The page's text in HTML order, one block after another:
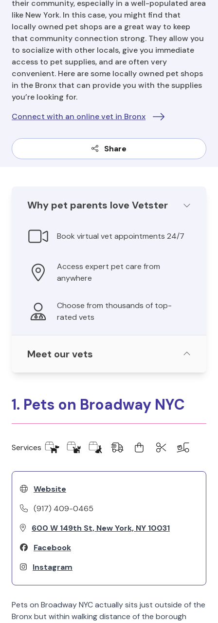
their community, especially in a well-populated area
like New York. In this case, you might find that
locally owned pet shops are a great way to keep
that community connection strong. They allow you
to socialize with other locals, give you immediate
access to pet supplies, and are often very
convenient. Here are some locally owned pet shops
in the Bronx that can provide you with the supplies
you’re looking for.
Connect with an online vet in Bronx
Share
Why pet parents love Vetster
Book virtual vet appointments 24/7
Access expert pet care from
anywhere
Choose from thousands of top-
rated vets
Meet our vets
1. Pets on Broadway NYC
Services
Website
(917) 409-0465
600 W 149th St, New York, NY 10031
Facebook
Instagram
Pets on Broadway NYC actually sits just outside of the
Bronx but within walking distance of the borough